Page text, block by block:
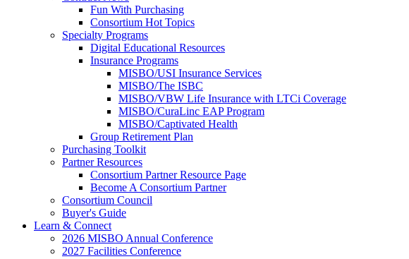
Fun With Purchasing
Consortium Hot Topics
Specialty Programs
Digital Educational Resources
Insurance Programs
MISBO/USI Insurance Services
MISBO/The ISBC
MISBO/VBW Life Insurance with LTCi Coverage
MISBO/CuraLinc EAP Program
MISBO/Captivated Health
Group Retirement Plan
Purchasing Toolkit
Partner Resources
Consortium Partner Resource Page
Become A Consortium Partner
Consortium Council
Buyer's Guide
Learn & Connect
2026 MISBO Annual Conference
2027 Facilities Conference